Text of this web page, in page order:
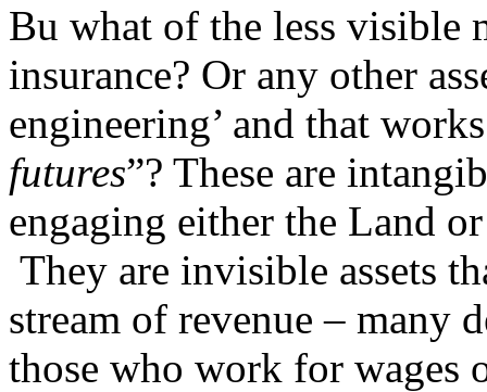
Bu what of the less visible
insurance? Or any other
engineering’ and that
futures”? These are
engaging either the Land
They are invisible assets
stream of revenue – many
those who work for wages